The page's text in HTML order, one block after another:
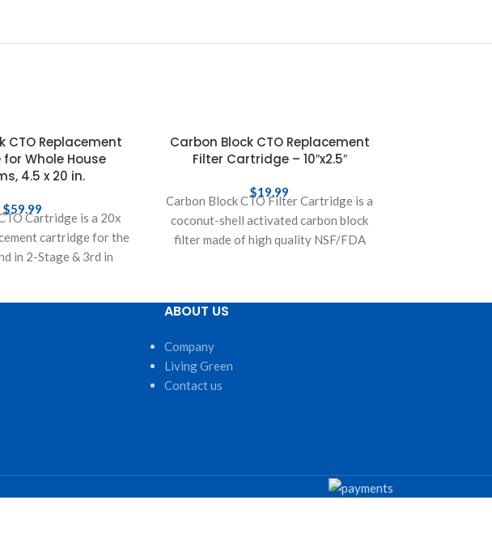
CTO Replacement
Whole House
4.5 x 20 in.
$59.99
Cartridge is a 20x
cartridge for the
in 2-Stage & 3rd in
Carbon Block CTO Replacement
Filter Cartridge – 10″x2.5″
$19.99
Carbon Block CTO Filter Cartridge is a
coconut-shell activated carbon block
filter made of high quality NSF/FDA
ABOUT US
Company
Living Green
Contact us